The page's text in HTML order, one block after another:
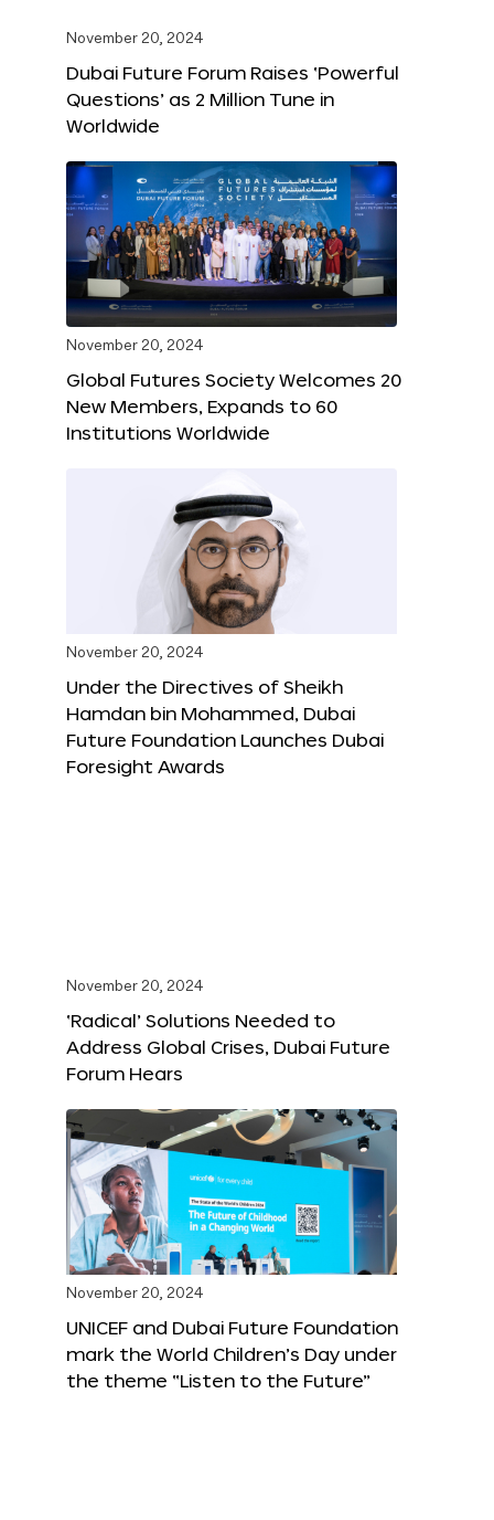
November 20, 2024
Dubai Future Forum Raises ‘Powerful
Questions’ as 2 Million Tune in
Worldwide
November 20, 2024
Global Futures Society Welcomes 20
New Members, Expands to 60
Institutions Worldwide
November 20, 2024
Under the Directives of Sheikh
Hamdan bin Mohammed, Dubai
Future Foundation Launches Dubai
Foresight Awards
November 20, 2024
‘Radical’ Solutions Needed to
Address Global Crises, Dubai Future
Forum Hears
November 20, 2024
UNICEF and Dubai Future Foundation
mark the World Children’s Day under
the theme “Listen to the Future”